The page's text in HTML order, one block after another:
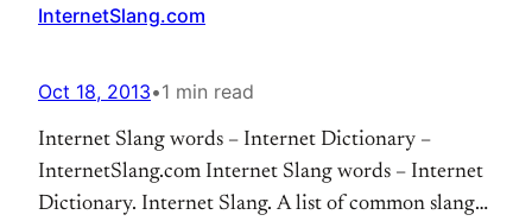
InternetSlang.com
Oct 18, 2013•1 min read
Internet Slang words – Internet Dictionary –
InternetSlang.com Internet Slang words – Internet
Dictionary. Internet Slang. A list of common slang